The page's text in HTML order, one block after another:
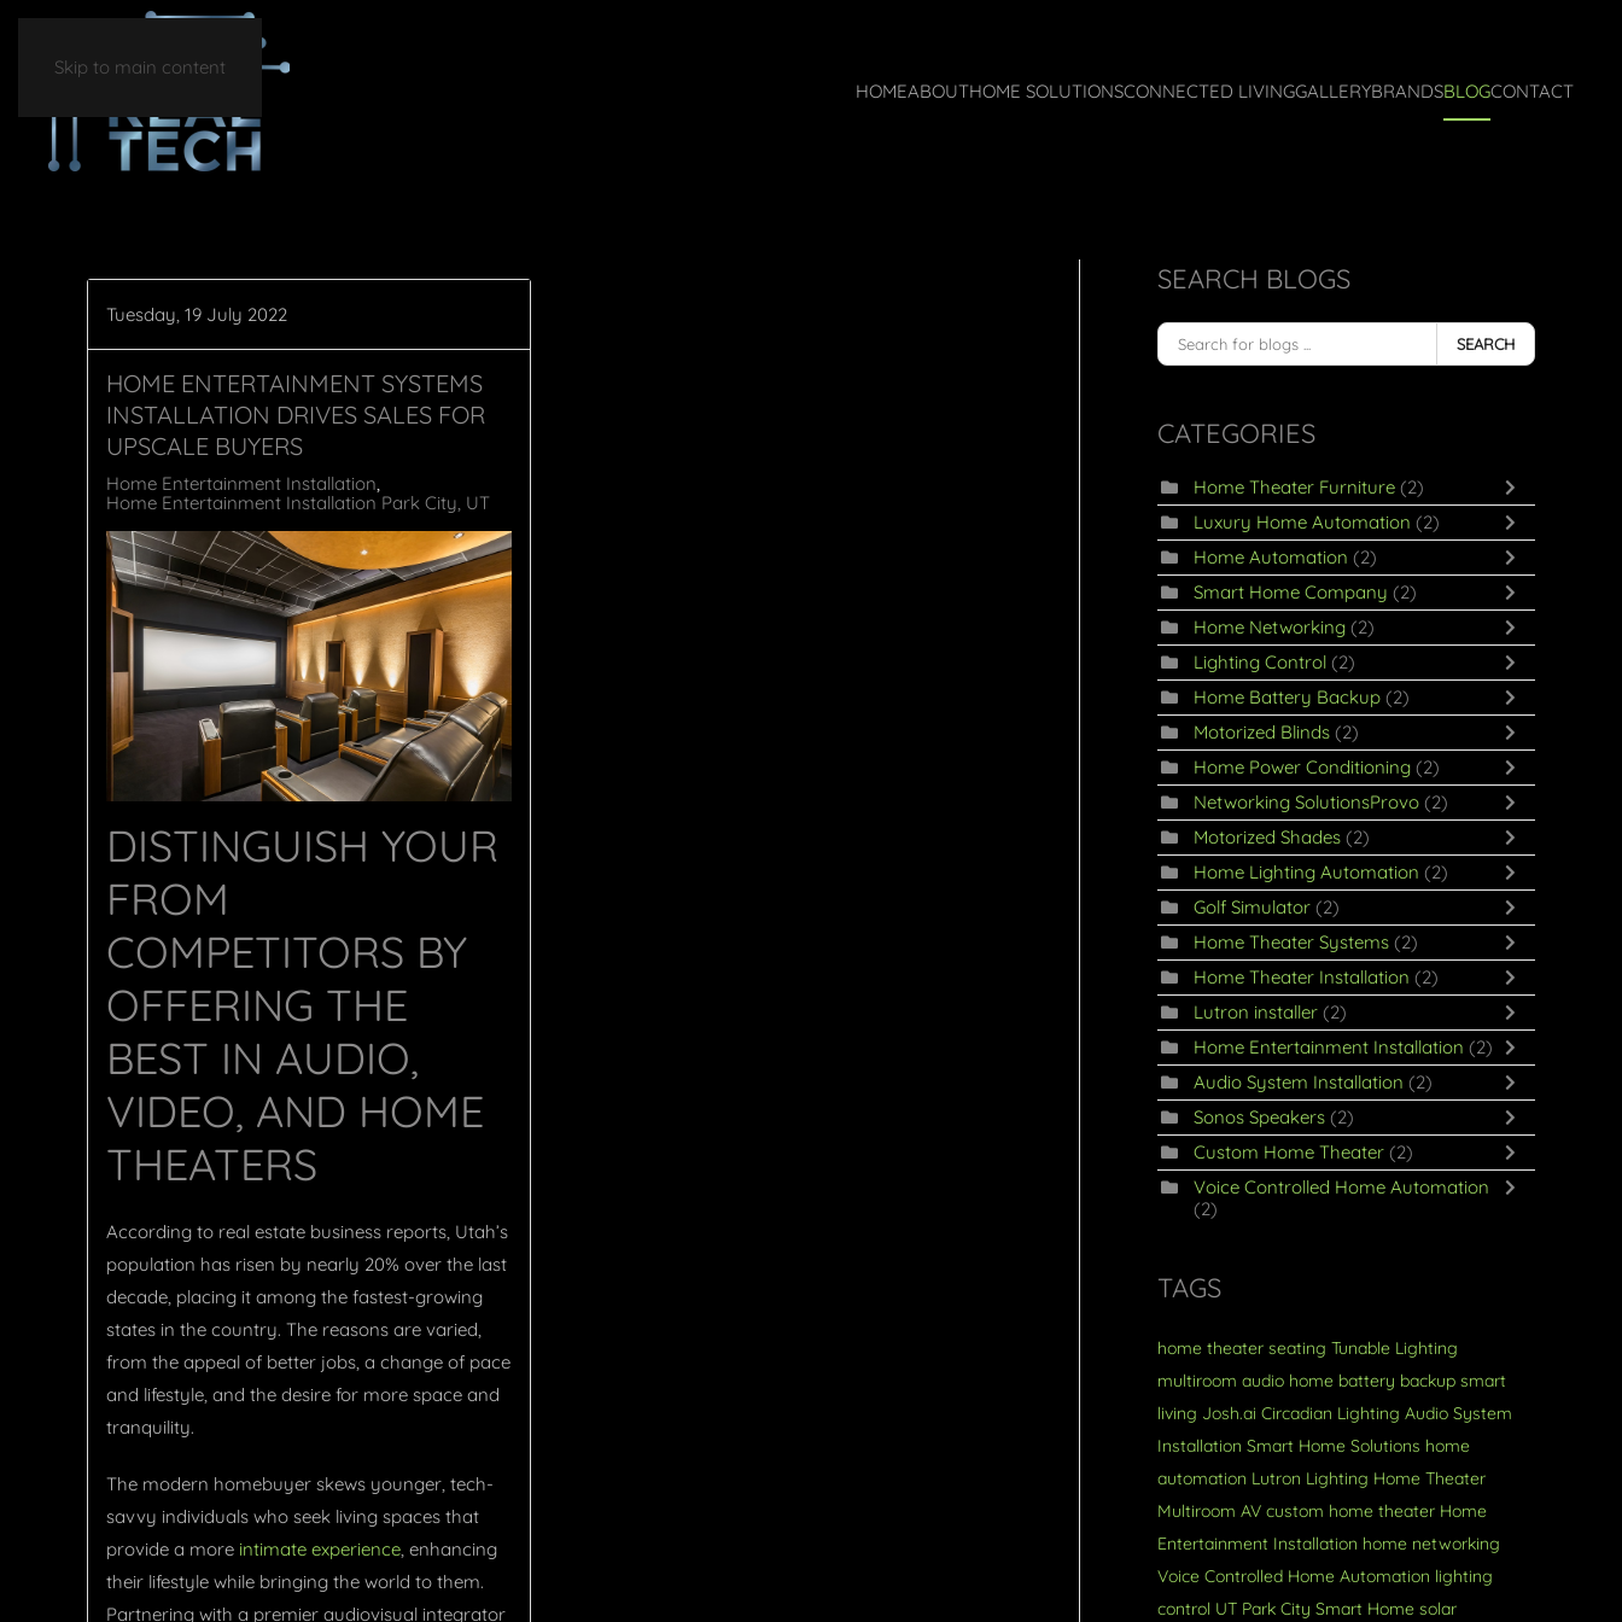
Skip to main content
HOMEABOUTHOME SOLUTIONSCONNECTED LIVINGGALLERYBRANDSBLOGCONTACT
Tuesday, 19 July 2022
HOME ENTERTAINMENT SYSTEMS
INSTALLATION DRIVES SALES FOR
UPSCALE BUYERS
Home Entertainment Installation
Home Entertainment Installation Park City, UT
DISTINGUISH YOUR
FROM
COMPETITORS BY
OFFERING THE
BEST IN AUDIO,
VIDEO, AND HOME
THEATERS
According to real estate business reports, Utah’s
population has risen by nearly 20% over the last
decade, placing it among the fastest-growing
states in the country. The reasons are varied,
from the appeal of better jobs, a change of pace
and lifestyle, and the desire for more space and
tranquility.
The modern homebuyer skews younger, tech-
savvy individuals who seek living spaces that
provide a more intimate experience, enhancing
their lifestyle while bringing the world to them.
Partnering with a premier audiovisual integrator
SEARCH BLOGS
SEARCH
CATEGORIES
Home Theater Furniture (2)
Luxury Home Automation (2)
Home Automation (2)
Smart Home Company (2)
Home Networking (2)
Lighting Control (2)
Home Battery Backup (2)
Motorized Blinds (2)
Home Power Conditioning (2)
Networking SolutionsProvo (2)
Motorized Shades (2)
Home Lighting Automation (2)
Golf Simulator (2)
Home Theater Systems (2)
Home Theater Installation (2)
Lutron installer (2)
Home Entertainment Installation (2)
Audio System Installation (2)
Sonos Speakers (2)
Custom Home Theater (2)
Voice Controlled Home Automation
(2)
TAGS
home theater seating Tunable Lighting
multiroom audio home battery backup smart
living Josh.ai Circadian Lighting Audio System
Installation Smart Home Solutions home
automation Lutron Lighting Home Theater
Multiroom AV custom home theater Home
Entertainment Installation home networking
Voice Controlled Home Automation lighting
control UT Park City Smart Home solar